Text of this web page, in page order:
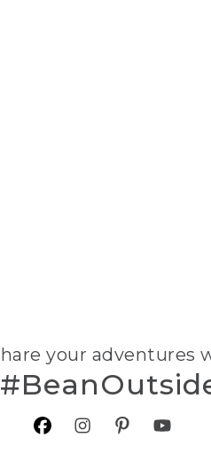
your adventures